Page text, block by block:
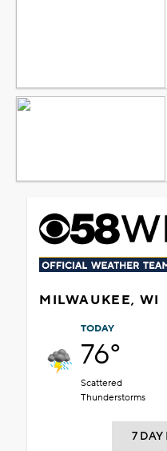
MILWAUKEE, WI
TODAY
76°
Scattered
Thunderstorms
7 DAY